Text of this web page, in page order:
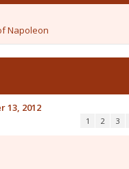
Napoleon
13, 2012
1 2 3